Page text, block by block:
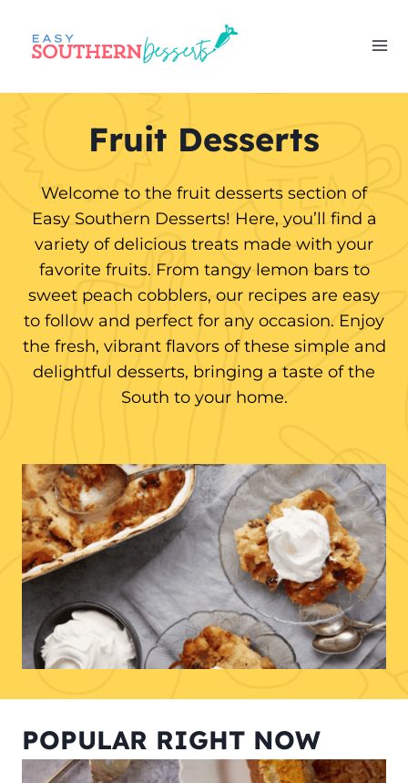
content
Fruit Desserts
Welcome to the fruit desserts section of
Easy Southern Desserts! Here, you’ll find a
variety of delicious treats made with your
favorite fruits. From tangy lemon bars to
sweet peach cobblers, our recipes are easy
to follow and perfect for any occasion. Enjoy
the fresh, vibrant flavors of these simple and
delightful desserts, bringing a taste of the
South to your home.
POPULAR RIGHT NOW